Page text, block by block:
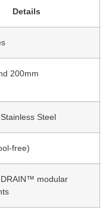
Details
200mm
Steel
free)
DRAIN™ modular